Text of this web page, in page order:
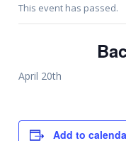
This event has passed.
April 20th
Add to